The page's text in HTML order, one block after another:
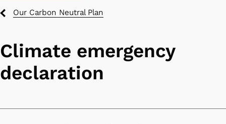
Breadcrumbs
Our Carbon Neutral Plan
Climate emergency
declaration